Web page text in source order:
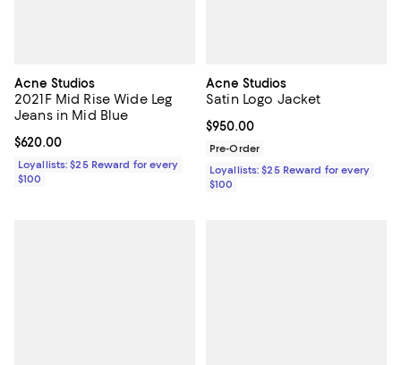
Acne Studios
2021F Mid Rise Wide Leg
Jeans in Mid Blue
Current price $620.00; ;
$620.00
Loyallists: $25 Reward for every
$100
Acne Studios
Satin Logo Jacket
Current price $950.00; ;
$950.00
Pre-Order
Loyallists: $25 Reward for every
$100